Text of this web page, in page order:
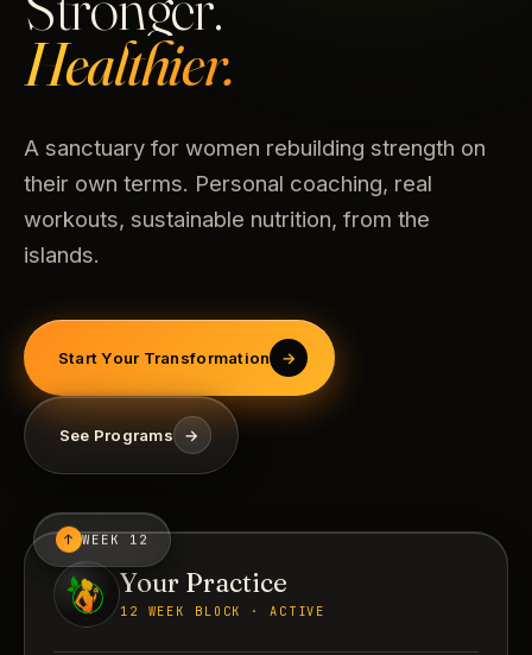
Healthier.
A sanctuary for women rebuilding strength on
their own terms. Personal coaching, real
workouts, sustainable nutrition, from the
islands.
Start Your Transformation →
See Programs →
↑ WEEK 12
Your Practice
12 WEEK BLOCK · ACTIVE